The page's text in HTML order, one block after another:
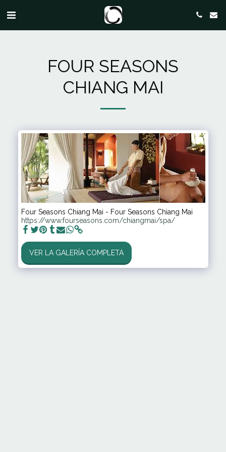
FOUR SEASONS
CHIANG MAI
Four Seasons Chiang Mai - Four Seasons Chiang Mai
https://www.fourseasons.com/chiangmai/spa/
VER LA GALERÍA COMPLETA